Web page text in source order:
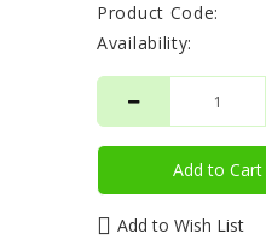
Product Code:
Availability:
Add to Cart
Add to Wish List